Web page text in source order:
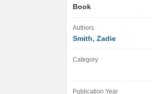
Book
Authors
Smith, Zadie
Category
Publication Year